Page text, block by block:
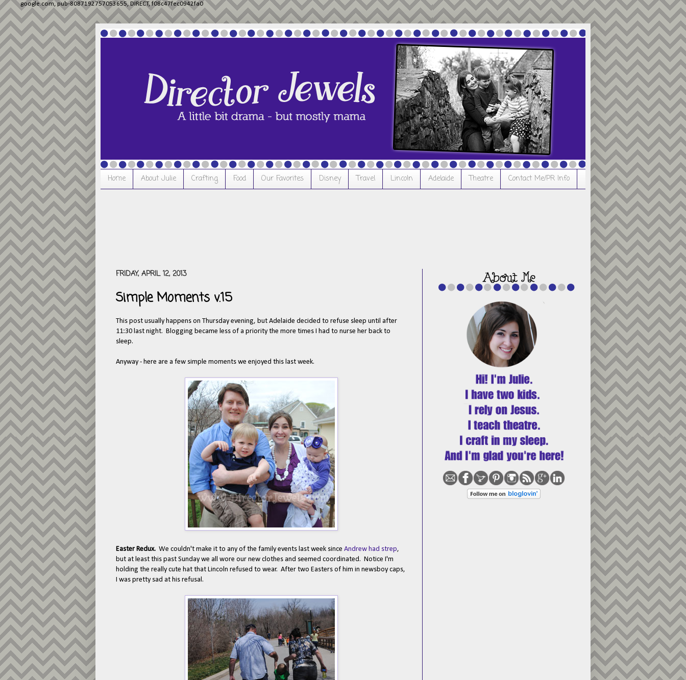
google.com, pub-8087192757053655, DIRECT, f08c47fec0942fa0
Home About Julie Crafting Food Our Favorites Disney Travel Lincoln Adelaide Theatre Contact Me/PR Info
FRIDAY, APRIL 12, 2013
Simple Moments v.15
This post usually happens on Thursday evening, but Adelaide decided to refuse sleep until after
11:30 last night. Blogging became less of a priority the more times I had to nurse her back to
sleep.
Anyway - here are a few simple moments we enjoyed this last week.
Easter Redux. We couldn't make it to any of the family events last week since Andrew had strep,
but at least this past Sunday we all wore our new clothes and seemed coordinated. Notice I'm
holding the really cute hat that Lincoln refused to wear. After two Easters of him in newsboy caps,
I was pretty sad at his refusal.